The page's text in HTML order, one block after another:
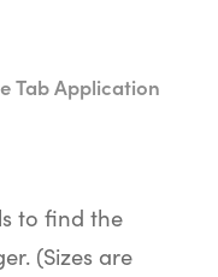
Tab Application
to find the
(Sizes are